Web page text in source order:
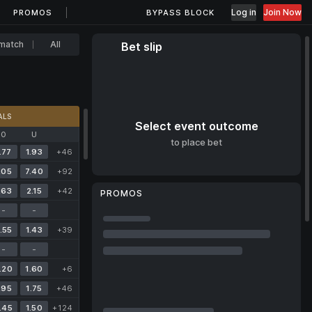
PROMOS BYPASS BLOCK Log in Join Now
All
O U
1.93
+46
7.40
+92
2.15
+42
-
-
1.43
+39
-
-
1.60
+6
1.75
+46
1.50
+124
Bet slip
Select event outcome
to place bet
PROMOS